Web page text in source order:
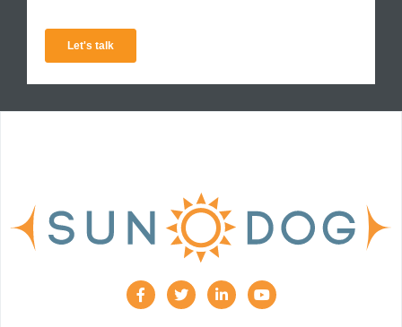
F
a
c
T
w
i
L
i
n
Y
o
u